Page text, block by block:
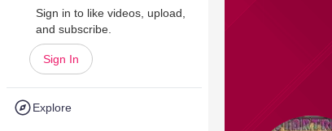
Sign in to like videos, upload,
and subscribe.
Sign In
Explore